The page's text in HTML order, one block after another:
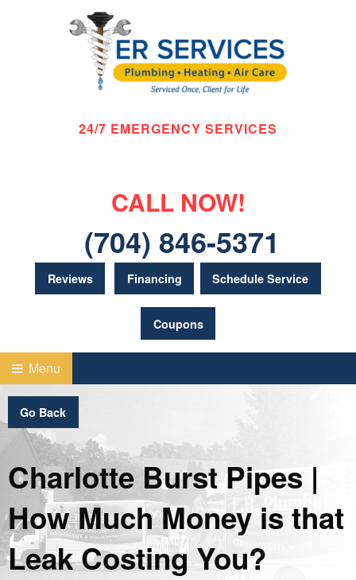
24/7 EMERGENCY SERVICES
CALL NOW!
(704) 846-5371
Reviews Financing Schedule Service
Coupons
Menu
Go Back
Charlotte Burst Pipes |
How Much Money is that
Leak Costing You?